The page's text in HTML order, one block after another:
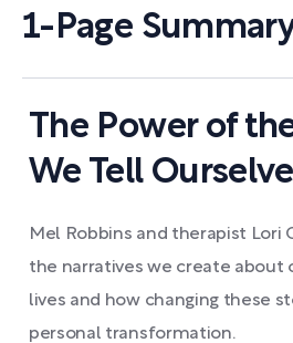
1-Page
The Power of
We Tell
Mel Robbins and therapist Lori
the narratives we create about
lives and how changing these
personal transformation.